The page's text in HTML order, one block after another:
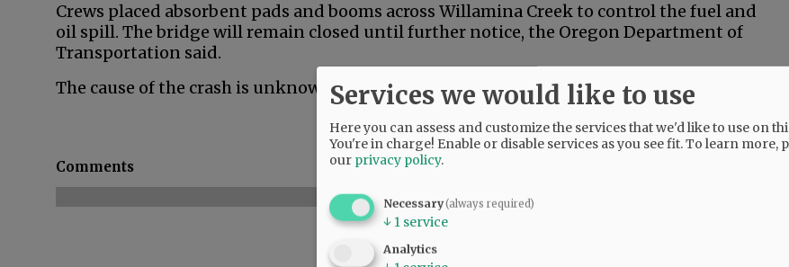
Crews placed absorbent pads and booms across Willamina Creek to control the fuel and
oil spill. The bridge will remain closed until further notice, the Oregon Department of
Transportation said.
The cause of the crash is unknown, officials said.
Comments
@@PAGER@@
Services we would like to use
Here you can assess and customize the services that we'd like to use on
You're in charge! Enable or disable services as you see fit.To learn more,
our privacy policy.
Necessary(always required)
↓ 1 service
Analytics